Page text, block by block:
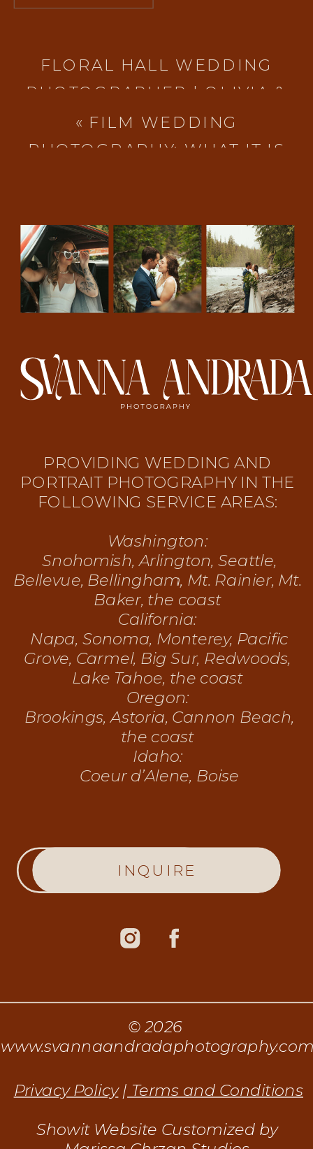
FLORAL HALL WEDDING
PHOTOGRAPHER | OLIVIA &
COLE’S VINTAGE-INSPIRED
WINTER WEDDING IN
« FILM WEDDING
PHOTOGRAPHY: WHAT IT IS
PROVIDING WEDDING AND
PORTRAIT PHOTOGRAPHY IN THE
FOLLOWING SERVICE AREAS:
Washington:
Snohomish, Arlington, Seattle,
Bellevue, Bellingham, Mt. Rainier, Mt.
Baker, the coast
California:
Napa, Sonoma, Monterey, Pacific
Grove, Carmel, Big Sur, Redwoods,
Lake Tahoe, the coast
Oregon:
Brookings, Astoria, Cannon Beach,
the coast
Idaho:
Coeur d’Alene, Boise
© 2026
Privacy Policy| Terms and Conditions
Showit Website Customized by
INQUIRE